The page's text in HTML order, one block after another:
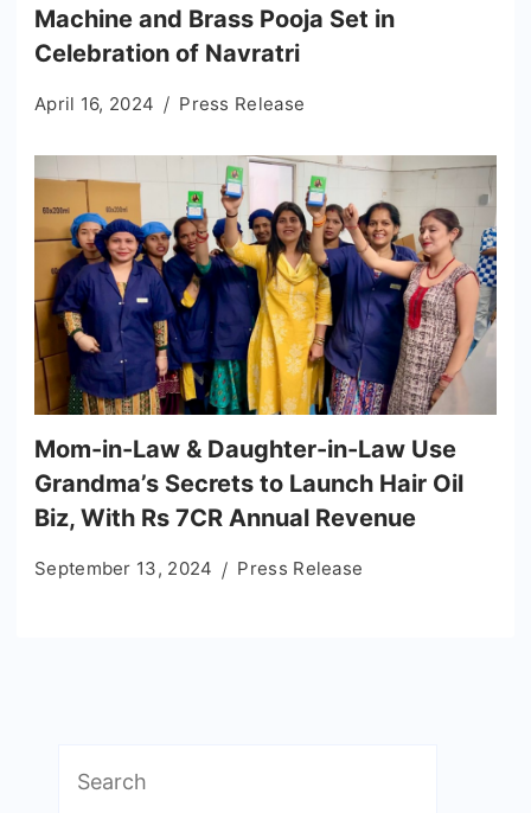
Machine and Brass Pooja Set in
Celebration of Navratri
April 16, 2024 Press Release
Mom-in-Law & Daughter-in-Law Use
Grandma’s Secrets to Launch Hair Oil
Biz, With Rs 7CR Annual Revenue
September 13, 2024 Press Release
for: